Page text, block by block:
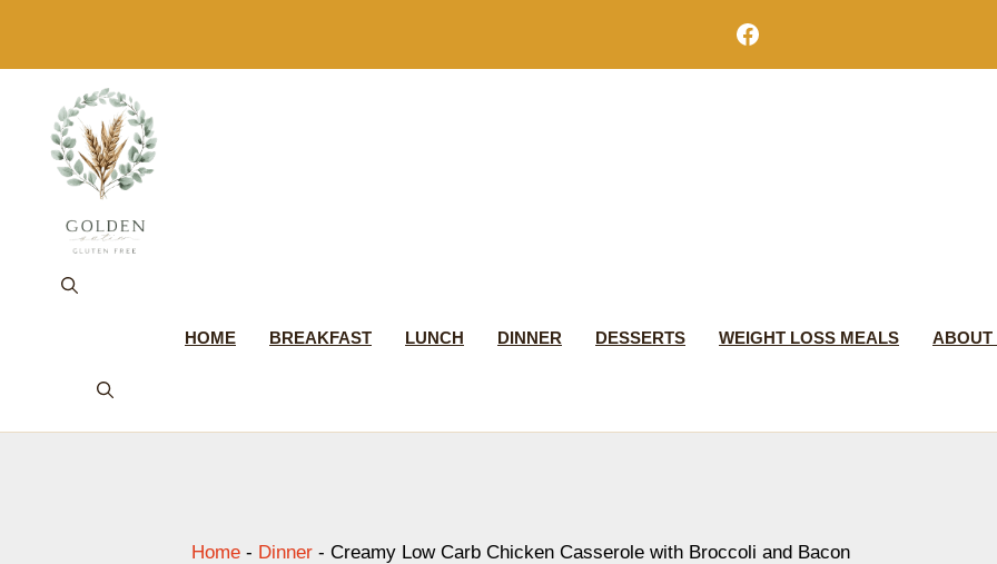
content
Facebook
HOME BREAKFAST LUNCH DINNER DESSERTS WEIGHT LOSS MEALS ABOUT
Home - Dinner - Creamy Low Carb Chicken Casserole with Broccoli and Bacon